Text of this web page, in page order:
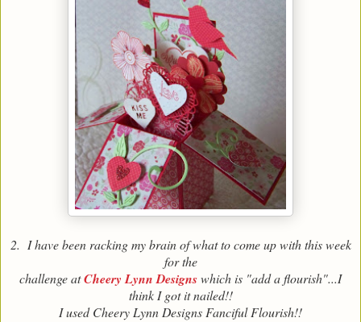
2. I have been racking my brain of what to come up with this week
for the
challenge atCheery Lynn Designswhich is "add a flourish"...I
think I got it nailed!!
I used Cheery Lynn Designs Fanciful Flourish!!